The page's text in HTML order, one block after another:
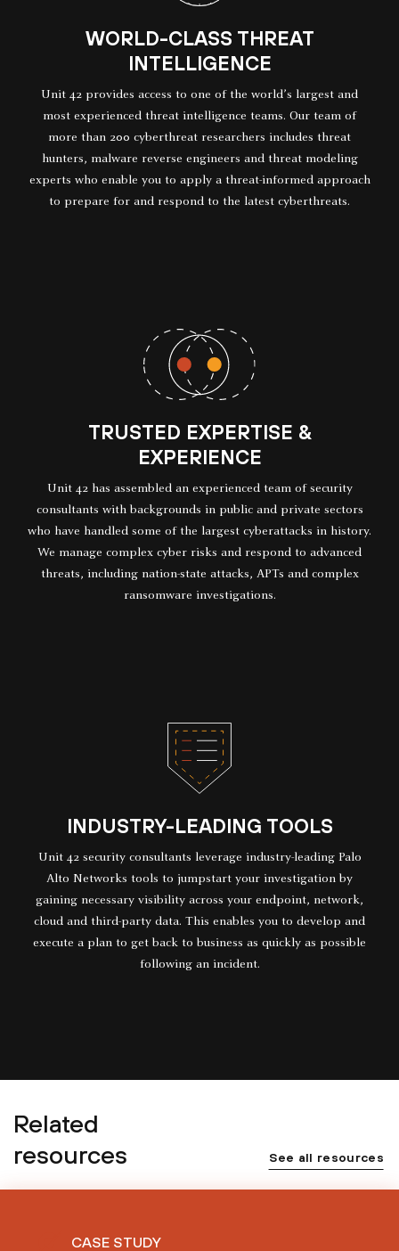
WORLD-CLASS THREAT
INTELLIGENCE
Unit 42 provides access to one of the world’s largest and
most experienced threat intelligence teams. Our team of
more than 200 cyberthreat researchers includes threat
hunters, malware reverse engineers and threat modeling
experts who enable you to apply a threat-informed approach
to prepare for and respond to the latest cyberthreats.
TRUSTED EXPERTISE &
EXPERIENCE
Unit 42 has assembled an experienced team of security
consultants with backgrounds in public and private sectors
who have handled some of the largest cyberattacks in history.
We manage complex cyber risks and respond to advanced
threats, including nation-state attacks, APTs and complex
ransomware investigations.
INDUSTRY-LEADING TOOLS
Unit 42 security consultants leverage industry-leading Palo
Alto Networks tools to jumpstart your investigation by
gaining necessary visibility across your endpoint, network,
cloud and third-party data. This enables you to develop and
execute a plan to get back to business as quickly as possible
following an incident.
Related
resources
See all resources
CASE STUDY